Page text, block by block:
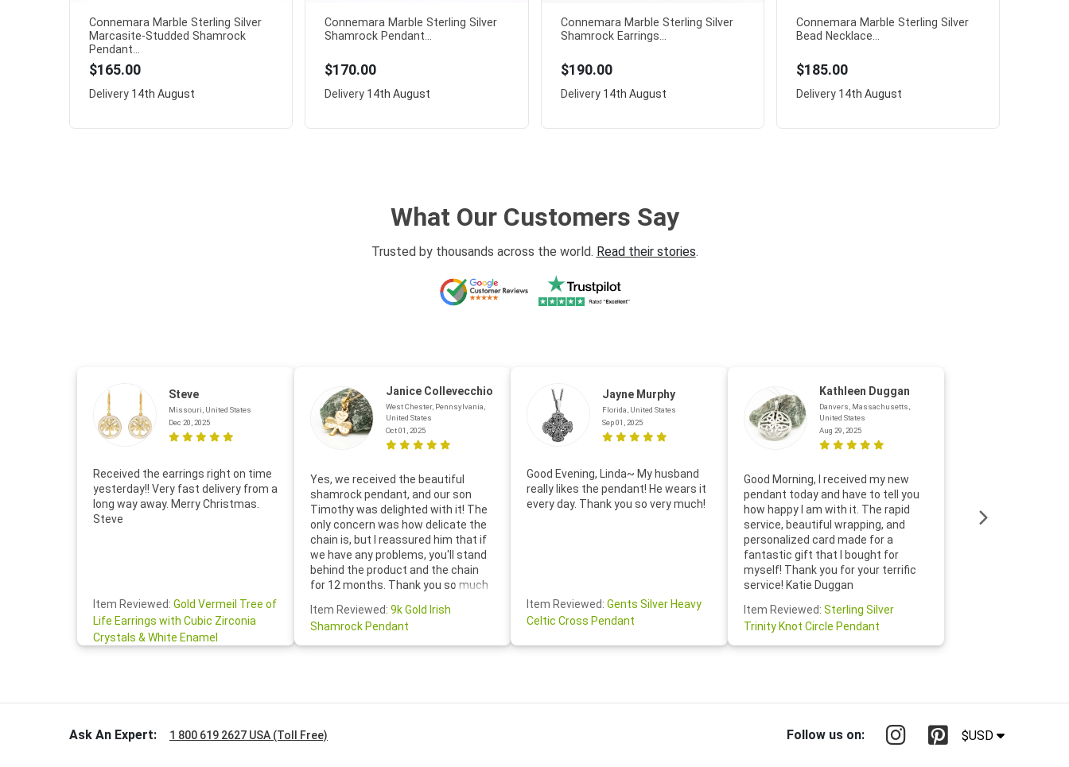
Connemara Marble Sterling Silver
Marcasite-Studded Shamrock
Pendant...
$165.00
Delivery 14th August
Connemara Marble Sterling Silver
Shamrock Pendant...
$170.00
Delivery 14th August
Connemara Marble Sterling Silver
Shamrock Earrings...
$190.00
Delivery 14th August
Connemara Marble Sterling Silver
Bead Necklace...
$185.00
Delivery 14th August
What Our Customers Say
Trusted by thousands across the world. Read their stories.
Steve
Missouri, United States
Dec 20, 2025
Received the earrings right on time
yesterday!! Very fast delivery from a
long way away. Merry Christmas.
Steve
Item Reviewed: Gold Vermeil Tree of
Life Earrings with Cubic Zirconia
Crystals & White Enamel
Janice Collevecchio
West Chester, Pennsylvania,
United States
Oct 01, 2025
Yes, we received the beautiful
shamrock pendant, and our son
Timothy was delighted with it! The
only concern was how delicate the
chain is, but I reassured him that if
we have any problems, you'll stand
behind the product and the chain
for 12 months. Thank you so much
your customer service was truly
lovely. Wishing you a wonderful day!
Janice P.S.- The beautiful
Item Reviewed: 9k Gold Irish
Shamrock Pendant
Jayne Murphy
Florida, United States
Sep 01, 2025
Good Evening, Linda~ My husband
really likes the pendant! He wears it
every day. Thank you so very much!
Item Reviewed: Gents Silver Heavy
Celtic Cross Pendant
Kathleen Duggan
Danvers, Massachusetts,
United States
Aug 29, 2025
Good Morning, I received my new
pendant today and have to tell you
how happy I am with it. The rapid
service, beautiful wrapping, and
personalized card made for a
fantastic gift that I bought for
myself! Thank you for your terrific
service! Katie Duggan
Item Reviewed: Sterling Silver
Trinity Knot Circle Pendant
Ask An Expert: 1 800 619 2627 USA (Toll Free) Follow us on: $USD